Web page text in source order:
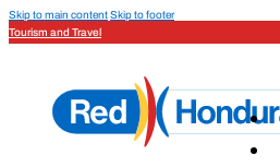
Skip to main contentSkip to footer
Tourism and Travel